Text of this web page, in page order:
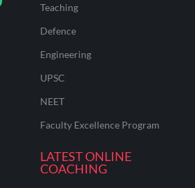
Teaching
Defence
Engineering
UPSC
NEET
Faculty Excellence Program
LATEST ONLINE
COACHING